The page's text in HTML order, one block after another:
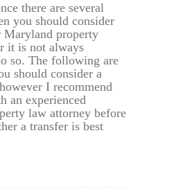
there are several
you should consider
Maryland property
it is not always
so. The following are
should consider a
I recommend
an experienced
law attorney before
a transfer is best